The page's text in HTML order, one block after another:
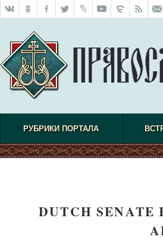
РУБРИКИ ПОРТАЛА
DUTCH SENATE